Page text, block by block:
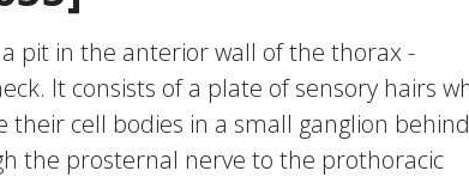
pit in the anterior wall of the thorax -
It consists of a plate of sensory hairs
their cell bodies in a small ganglion
the prosternal nerve to the prothoracic